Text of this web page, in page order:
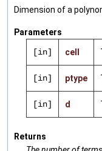
Dimension of a
Parameters
[in] cell
[in] ptype
[in] d
Returns